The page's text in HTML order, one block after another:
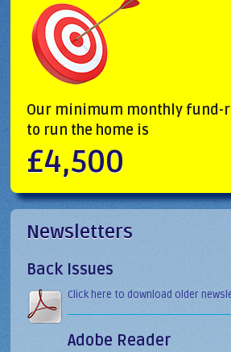
Our minimum monthly fund-
to run the home is
£4,500
Newsletters
Back Issues
Click here to download older
Adobe Reader